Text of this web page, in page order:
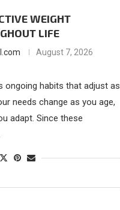
WEIGHT
LIFE
August 7, 2026
ongoing habits that adjust as
needs change as you age,
adapt. Since these